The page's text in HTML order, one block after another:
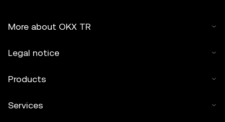
More about OKX TR
Legal notice
Products
Services